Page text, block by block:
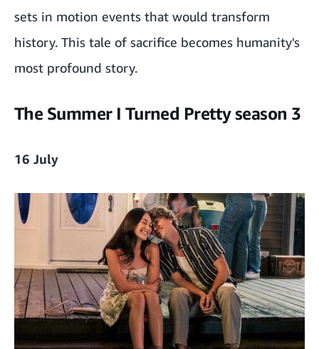
sets in motion events that would transform
history. This tale of sacrifice becomes humanity's
most profound story.
The Summer I Turned Pretty season 3
16 July